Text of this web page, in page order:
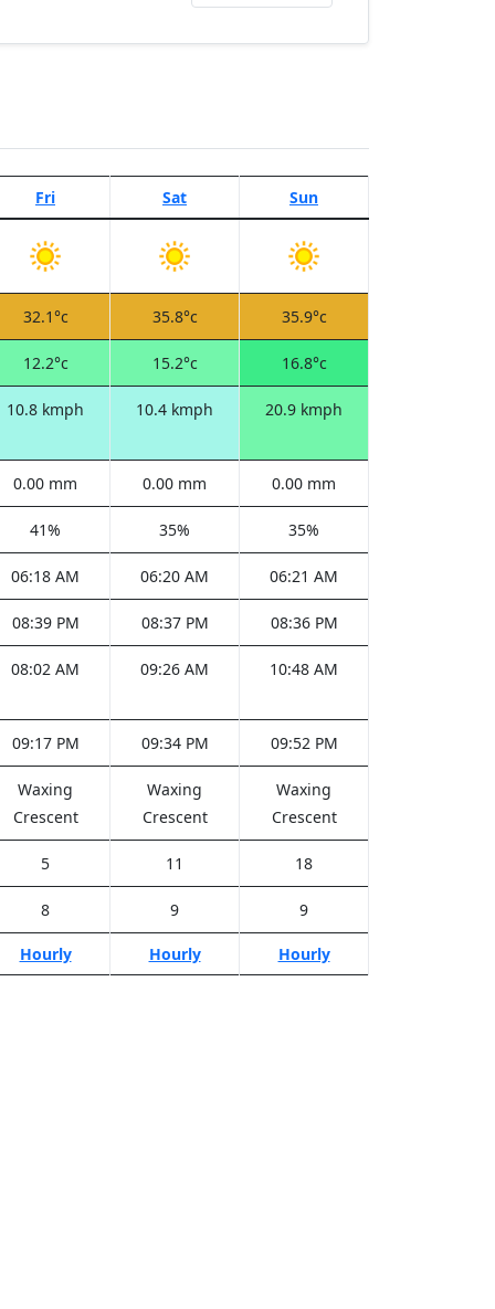
Fri Sat Sun
32.1°c 35.8°c 35.9°c
12.2°c 15.2°c 16.8°c
10.8 kmph 10.4 kmph 20.9 kmph
0.00 mm 0.00 mm 0.00 mm
41% 35% 35%
06:18 AM 06:20 AM 06:21 AM
08:39 PM 08:37 PM 08:36 PM
08:02 AM 09:26 AM 10:48 AM
09:17 PM 09:34 PM 09:52 PM
Waxing
Crescent
Waxing
Crescent
Waxing
Crescent
5 11 18
8 9 9
Hourly Hourly Hourly